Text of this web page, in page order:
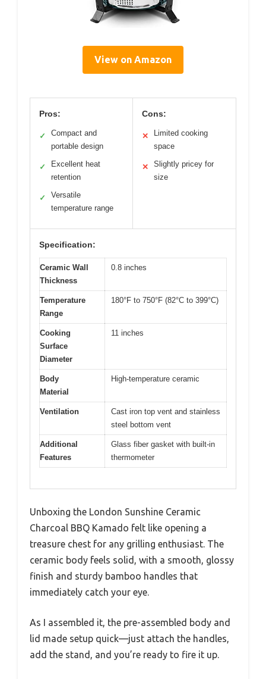
View on Amazon
Pros:
✓
Compact and
portable design
✓
Excellent heat
retention
✓
Versatile
temperature range
Cons:
✕
Limited cooking
space
✕
Slightly pricey for
size
Specification:
Ceramic Wall
Thickness
0.8 inches
Temperature
Range
180°F to 750°F (82°C to 399°C)
Cooking
Surface
Diameter
11 inches
Body
Material
High-temperature ceramic
Ventilation
Cast iron top vent and stainless
steel bottom vent
Additional
Features
Glass fiber gasket with built-in
thermometer
Unboxing the London Sunshine Ceramic
Charcoal BBQ Kamado felt like opening a
treasure chest for any grilling enthusiast. The
ceramic body feels solid, with a smooth, glossy
finish and sturdy bamboo handles that
immediately catch your eye.
As I assembled it, the pre-assembled body and
lid made setup quick—just attach the handles,
add the stand, and you’re ready to fire it up.